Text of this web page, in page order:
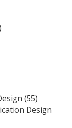
(55)
Design